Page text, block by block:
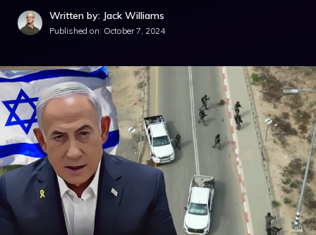
Written by: Jack Williams
Published on: October 7, 2024